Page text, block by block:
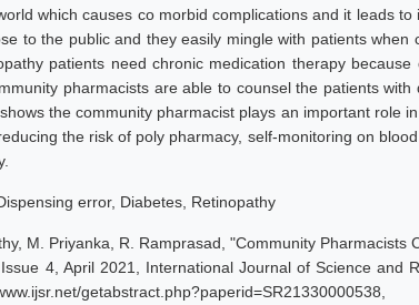
which causes co morbid complications and it leads to
to the public and they easily mingle with patients when
patients need chronic medication therapy because
pharmacists are able to counsel the patients with
the community pharmacist plays an important role
the risk of poly pharmacy, self-monitoring on
error, Diabetes, Retinopathy
M. Priyanka, R. Ramprasad, "Community Pharmacists
4, April 2021, International Journal of Science and